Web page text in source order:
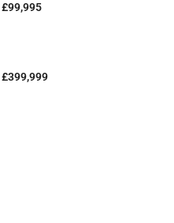
£99,995
£399,999